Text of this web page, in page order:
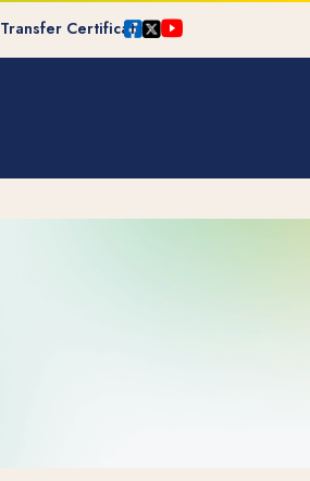
Transfer Certificate